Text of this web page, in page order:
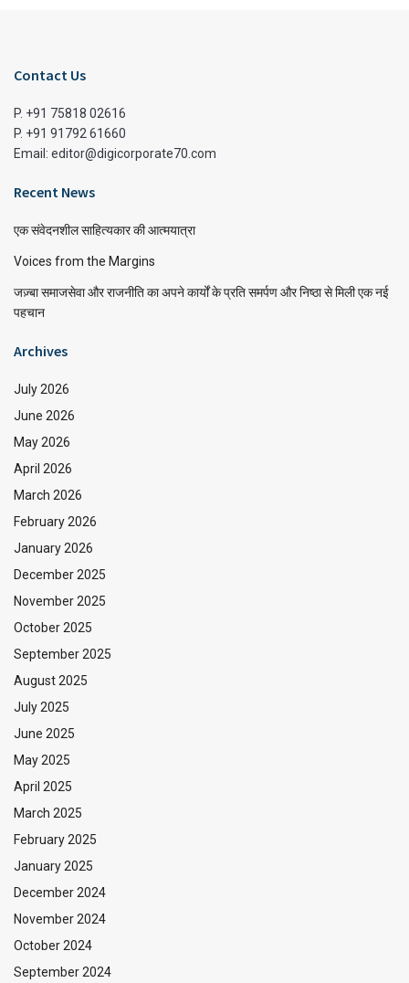
Contact Us
P. +91 75818 02616
P. +91 91792 61660
Email: editor@digicorporate70.com
Recent News
एक संवेदनशील साहित्यकार की आत्मयात्रा
Voices from the Margins
जज़्बा समाजसेवा और राजनीति का अपने कार्यों के प्रति समर्पण और निष्ठा से मिली एक नई
पहचान
Archives
July 2026
June 2026
May 2026
April 2026
March 2026
February 2026
January 2026
December 2025
November 2025
October 2025
September 2025
August 2025
July 2025
June 2025
May 2025
April 2025
March 2025
February 2025
January 2025
December 2024
November 2024
October 2024
September 2024